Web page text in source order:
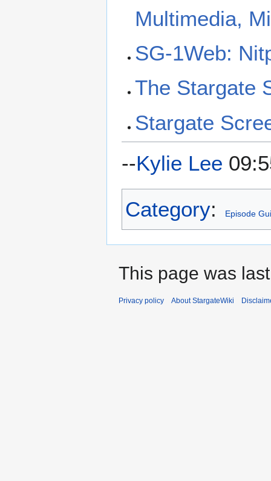
Multimedia,
SG-1Web:
The Stargate
Stargate
--Kylie Lee
Category: Episode
This page was
Privacy policy About StargateWiki